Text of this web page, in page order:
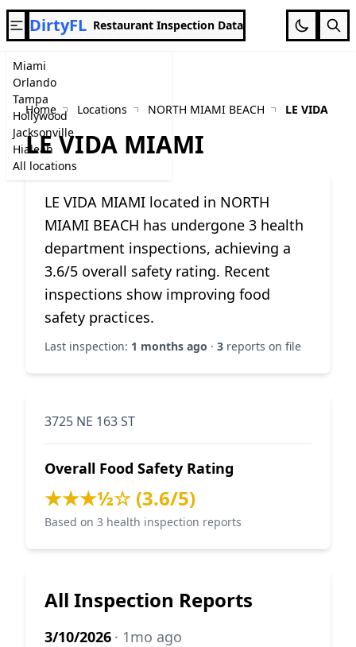
Miami
Orlando
Tampa
Hollywood
Jacksonville
Hialeah
All locations
DirtyFL Restaurant Inspection Data
Home Locations NORTH MIAMI BEACH LE VIDA
LE VIDA MIAMI
LE VIDA MIAMI located in NORTH
MIAMI BEACH has undergone 3 health
department inspections, achieving a
3.6/5 overall safety rating. Recent
inspections show improving food
safety practices.
Last inspection: 1 months ago · 3 reports on file
3725 NE 163 ST
Overall Food Safety Rating
★★★½☆ (3.6/5)
Based on 3 health inspection reports
All Inspection Reports
3/10/2026 · 1mo ago